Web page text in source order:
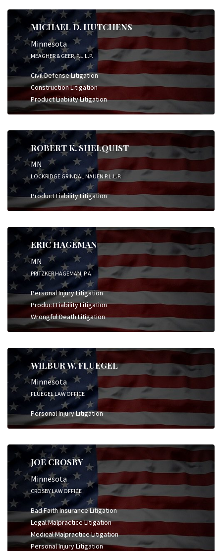
MICHAEL D. HUTCHENS
Minnesota
MEAGHER & GEER, P.L.L.P.
Civil Defense Litigation
Construction Litigation
Product Liability Litigation
ROBERT K. SHELQUIST
MN
LOCKRIDGE GRINDAL NAUEN P.L.L.P.
Product Liability Litigation
ERIC HAGEMAN
MN
PRITZKER HAGEMAN, P.A.
Personal Injury Litigation
Product Liability Litigation
Wrongful Death Litigation
WILBUR W. FLUEGEL
Minnesota
FLUEGEL LAW OFFICE
Personal Injury Litigation
JOE CROSBY
Minnesota
CROSBY LAW OFFICE
Bad Faith Insurance Litigation
Legal Malpractice Litigation
Medical Malpractice Litigation
Personal Injury Litigation